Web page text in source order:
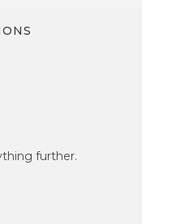
further.